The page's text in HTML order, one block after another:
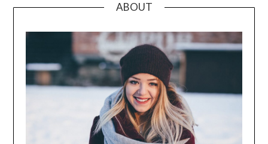
ABOUT